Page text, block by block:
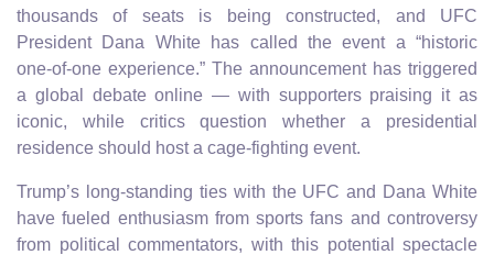
thousands of seats is being constructed, and UFC
President Dana White has called the event a “historic
one‑of‑one experience.” The announcement has triggered
a global debate online — with supporters praising it as
iconic, while critics question whether a presidential
residence should host a cage‑fighting event.
Trump’s long‑standing ties with the UFC and Dana White
have fueled enthusiasm from sports fans and controversy
from political commentators, with this potential spectacle